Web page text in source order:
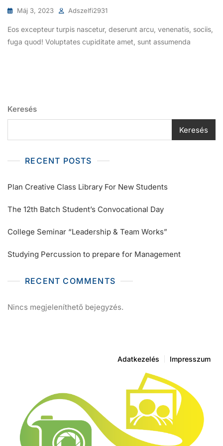
Máj 3, 2023 Adszelfi2931
Eos excepteur turpis nascetur, deserunt arcu, venenatis, sociis,
fuga quod! Voluptates cupiditate amet, sunt assumenda
Keresés
Keresés
RECENT POSTS
Plan Creative Class Library For New Students
The 12th Batch Student’s Convocational Day
College Seminar “Leadership & Team Works”
Studying Percussion to prepare for Management
RECENT COMMENTS
Nincs megjeleníthető bejegyzés.
Adatkezelés Impresszum